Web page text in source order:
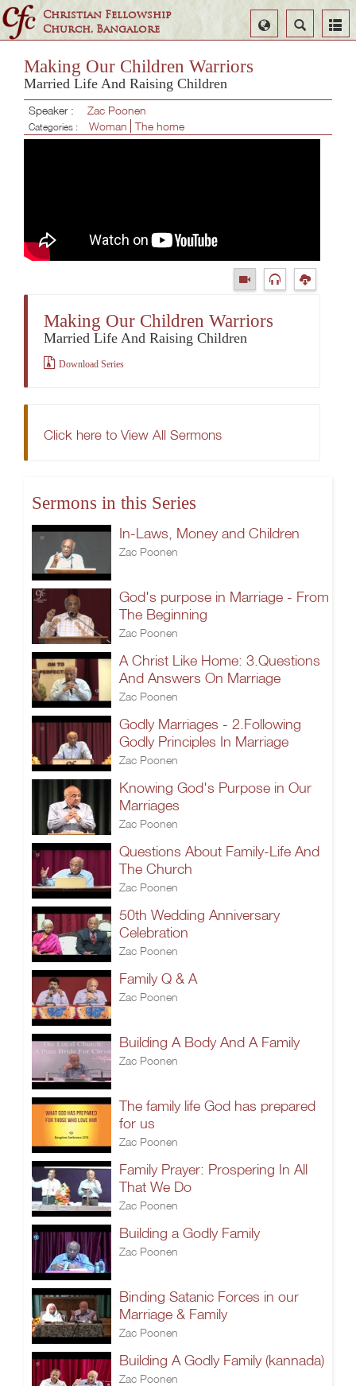
Christian Fellowship
Church, Bangalore
Search
Select
Language
Making Our Children Warriors
Married Life And Raising Children
Speaker : Zac Poonen
Categories : Woman The home
Making Our Children Warriors
Married Life And Raising Children
Download Series
Click here to View All Sermons
Sermons in this Series
In-Laws, Money and Children
Zac Poonen
God's purpose in Marriage - From
The Beginning
Zac Poonen
A Christ Like Home: 3.Questions
And Answers On Marriage
Zac Poonen
Godly Marriages - 2.Following
Godly Principles In Marriage
Zac Poonen
Knowing God's Purpose in Our
Marriages
Zac Poonen
Questions About Family-Life And
The Church
Zac Poonen
50th Wedding Anniversary
Celebration
Zac Poonen
Family Q & A
Zac Poonen
Building A Body And A Family
Zac Poonen
The family life God has prepared
for us
Zac Poonen
Family Prayer: Prospering In All
That We Do
Zac Poonen
Building a Godly Family
Zac Poonen
Binding Satanic Forces in our
Marriage & Family
Zac Poonen
Building A Godly Family (kannada)
Zac Poonen